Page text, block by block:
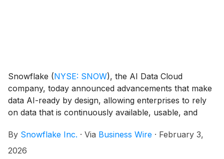
Snowflake (NYSE: SNOW), the AI Data Cloud
company, today announced advancements that make
data AI-ready by design, allowing enterprises to rely
on data that is continuously available, usable, and
real-world production systems. With new
enhancements to Snowflake Postgres (generally
By Snowflake Inc. · Via Business Wire · February 3,
2026